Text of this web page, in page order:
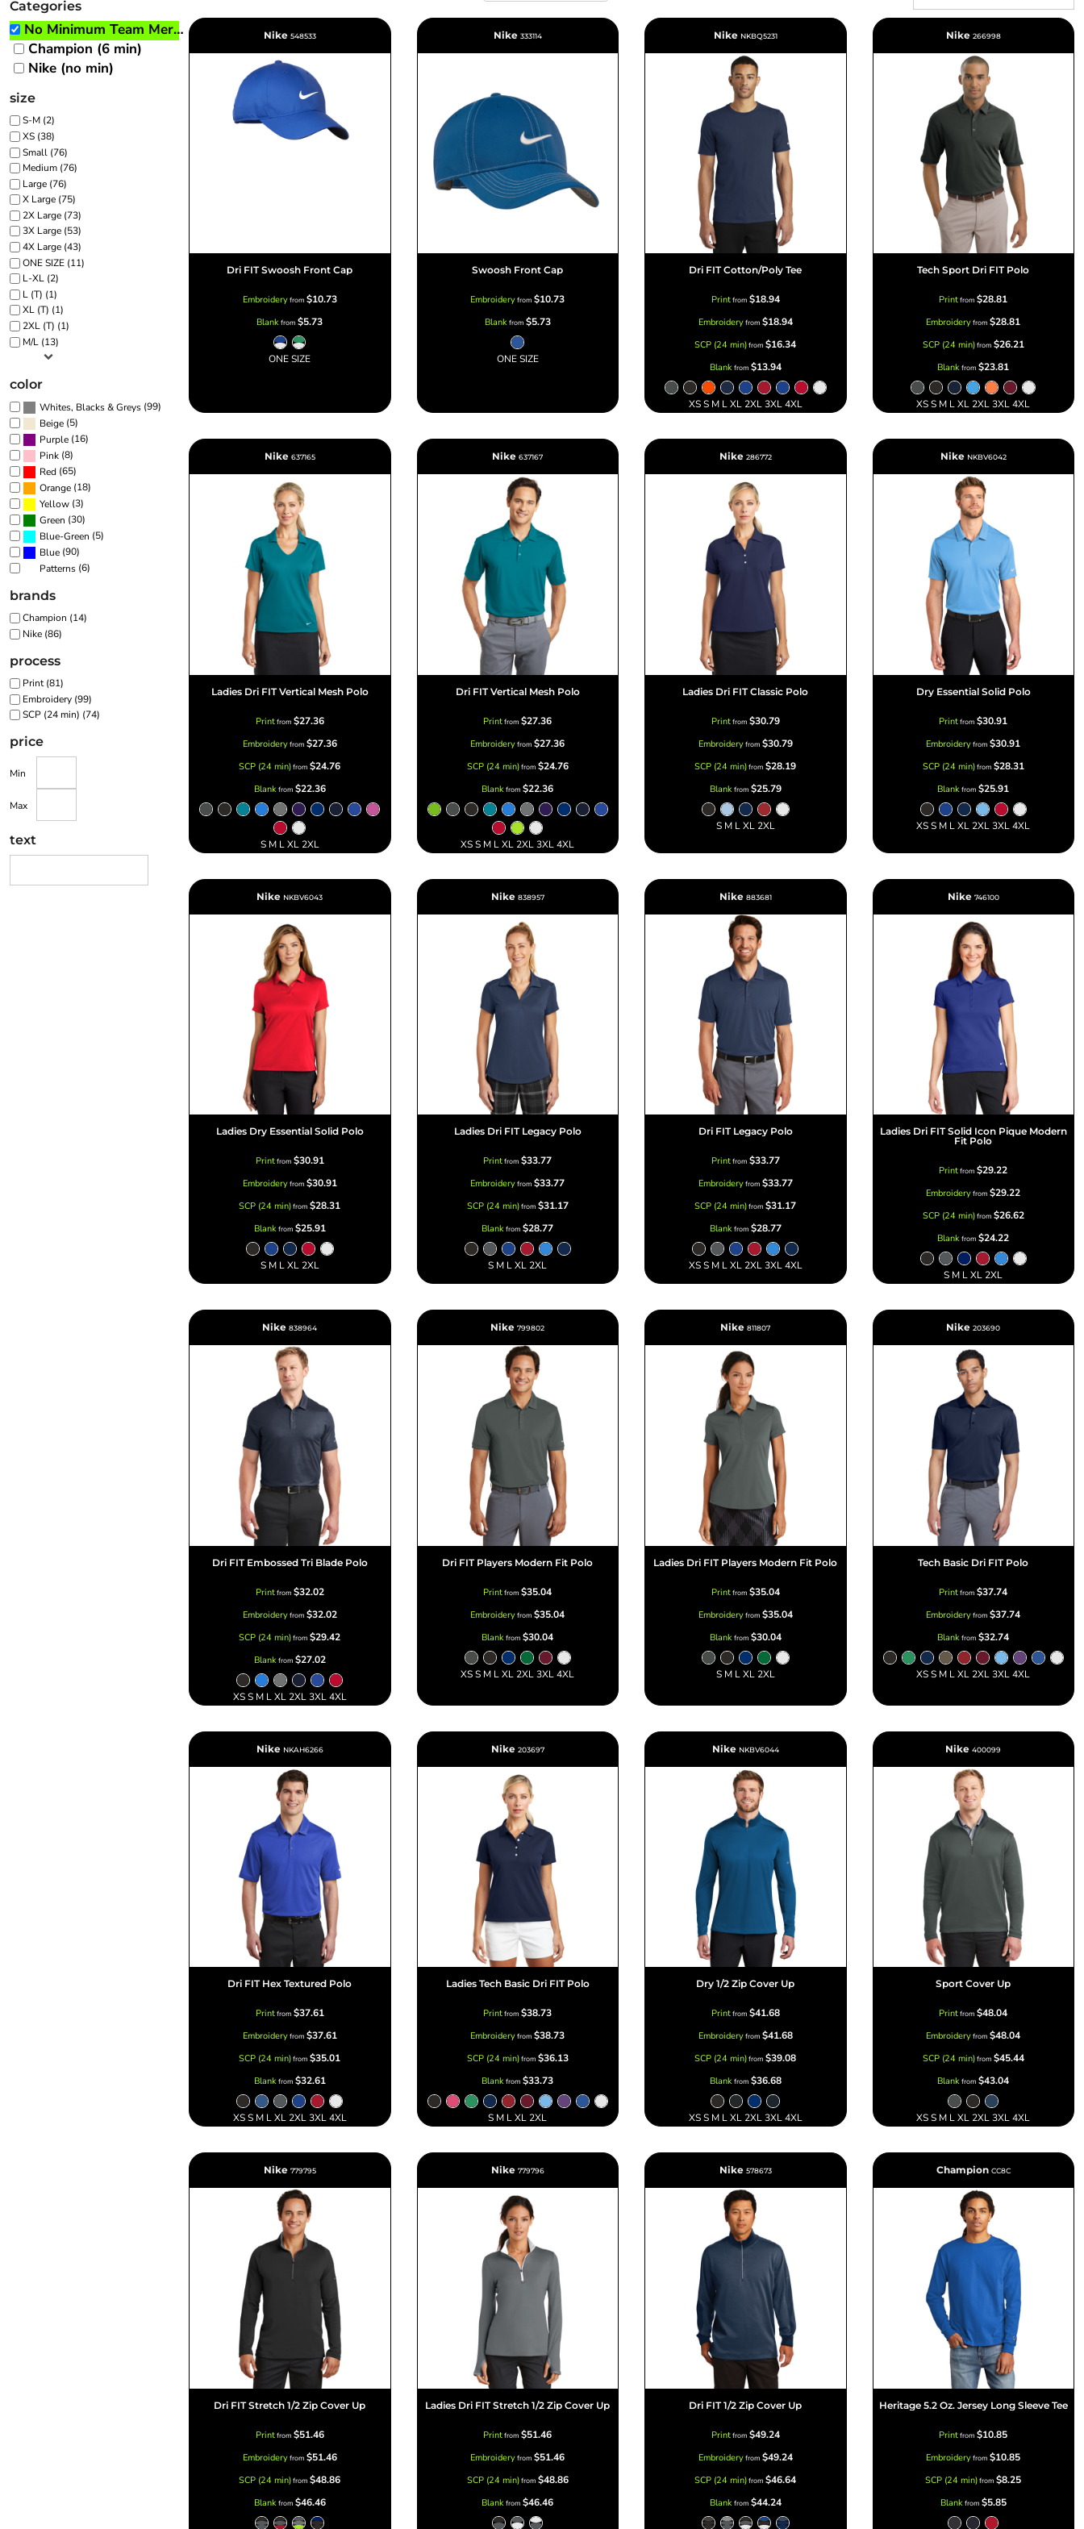
Categories
No Minimum Team Merch
Champion (6 min)
Nike (no min)
size
S-M (2)
XS (38)
Small (76)
Medium (76)
Large (76)
X Large (75)
2X Large (73)
3X Large (53)
4X Large (43)
ONE SIZE (11)
L-XL (2)
L (T) (1)
XL (T) (1)
2XL (T) (1)
M/L (13)
color
Whites, Blacks & Greys (99)
Beige (5)
Purple (16)
Pink (8)
Red (65)
Orange (18)
Yellow (3)
Green (30)
Blue-Green (5)
Blue (90)
Patterns (6)
brands
Champion (14)
Nike (86)
process
Print (81)
Embroidery (99)
SCP (24 min) (74)
price
Min
Max
text
Nike 548533
Dri FIT Swoosh Front Cap
Embroideryfrom $10.73
Blankfrom$5.73
ONE SIZE
Nike 333114
Swoosh Front Cap
Embroideryfrom$10.73
Blankfrom $5.73
ONE SIZE
Nike NKBQ5231
Dri FIT Cotton/Poly Tee
Printfrom $18.94
Embroideryfrom $18.94
SCP (24 min)from$16.34
Blankfrom $13.94
XS S M L XL 2XL 3XL 4XL
Nike 266998
Tech Sport Dri FIT Polo
Printfrom$28.81
Embroideryfrom$28.81
SCP (24 min)from $26.21
Blankfrom$23.81
XS S M L XL 2XL 3XL 4XL
Nike 637165
Ladies Dri FIT Vertical Mesh Polo
Printfrom $27.36
Embroideryfrom $27.36
SCP (24 min)from$24.76
Blankfrom $22.36
S M L XL 2XL
Nike 637167
Dri FIT Vertical Mesh Polo
Printfrom$27.36
Embroideryfrom$27.36
SCP (24 min)from $24.76
Blankfrom$22.36
XS S M L XL 2XL 3XL 4XL
Nike 286772
Ladies Dri FIT Classic Polo
Printfrom $30.79
Embroideryfrom $30.79
SCP (24 min)from$28.19
Blankfrom $25.79
S M L XL 2XL
Nike NKBV6042
Dry Essential Solid Polo
Printfrom$30.91
Embroideryfrom$30.91
SCP (24 min)from $28.31
Blankfrom$25.91
XS S M L XL 2XL 3XL 4XL
Nike NKBV6043
Ladies Dry Essential Solid Polo
Printfrom $30.91
Embroideryfrom $30.91
SCP (24 min)from$28.31
Blankfrom $25.91
S M L XL 2XL
Nike 838957
Ladies Dri FIT Legacy Polo
Printfrom$33.77
Embroideryfrom$33.77
SCP (24 min)from $31.17
Blankfrom$28.77
S M L XL 2XL
Nike 883681
Dri FIT Legacy Polo
Printfrom $33.77
Embroideryfrom $33.77
SCP (24 min)from$31.17
Blankfrom $28.77
XS S M L XL 2XL 3XL 4XL
Nike 746100
Ladies Dri FIT Solid Icon Pique Modern
Fit Polo
Printfrom$29.22
Embroideryfrom$29.22
SCP (24 min)from $26.62
Blankfrom$24.22
S M L XL 2XL
Nike 838964
Dri FIT Embossed Tri Blade Polo
Printfrom $32.02
Embroideryfrom $32.02
SCP (24 min)from$29.42
Blankfrom $27.02
XS S M L XL 2XL 3XL 4XL
Nike 799802
Dri FIT Players Modern Fit Polo
Printfrom$35.04
Embroideryfrom$35.04
Blankfrom$30.04
XS S M L XL 2XL 3XL 4XL
Nike 811807
Ladies Dri FIT Players Modern Fit Polo
Printfrom $35.04
Embroideryfrom $35.04
Blankfrom $30.04
S M L XL 2XL
Nike 203690
Tech Basic Dri FIT Polo
Printfrom$37.74
Embroideryfrom$37.74
Blankfrom$32.74
XS S M L XL 2XL 3XL 4XL
Nike NKAH6266
Dri FIT Hex Textured Polo
Printfrom $37.61
Embroideryfrom $37.61
SCP (24 min)from$35.01
Blankfrom $32.61
XS S M L XL 2XL 3XL 4XL
Nike 203697
Ladies Tech Basic Dri FIT Polo
Printfrom$38.73
Embroideryfrom$38.73
SCP (24 min)from $36.13
Blankfrom$33.73
S M L XL 2XL
Nike NKBV6044
Dry 1/2 Zip Cover Up
Printfrom $41.68
Embroideryfrom $41.68
SCP (24 min)from$39.08
Blankfrom $36.68
XS S M L XL 2XL 3XL 4XL
Nike 400099
Sport Cover Up
Printfrom$48.04
Embroideryfrom$48.04
SCP (24 min)from $45.44
Blankfrom$43.04
XS S M L XL 2XL 3XL 4XL
Nike 779795
Dri FIT Stretch 1/2 Zip Cover Up
Printfrom $51.46
Embroideryfrom $51.46
SCP (24 min)from$48.86
Blankfrom $46.46
Nike 779796
Ladies Dri FIT Stretch 1/2 Zip Cover Up
Printfrom$51.46
Embroideryfrom$51.46
SCP (24 min)from $48.86
Blankfrom$46.46
Nike 578673
Dri FIT 1/2 Zip Cover Up
Printfrom $49.24
Embroideryfrom $49.24
SCP (24 min)from$46.64
Blankfrom $44.24
Champion CC8C
Heritage 5.2 Oz. Jersey Long Sleeve Tee
Printfrom$10.85
Embroideryfrom$10.85
SCP (24 min)from$8.25
Blankfrom $5.85
Transfers Marketing & Business Fitness Accessories Signs & Large Media Bundles & Sales
Packaging Services Products with Videos
BRANDING METHODS
EMBROIDERY
SCREEN PRINT
FULL COLOR DIGITAL TRANSFER
TRANSFERS